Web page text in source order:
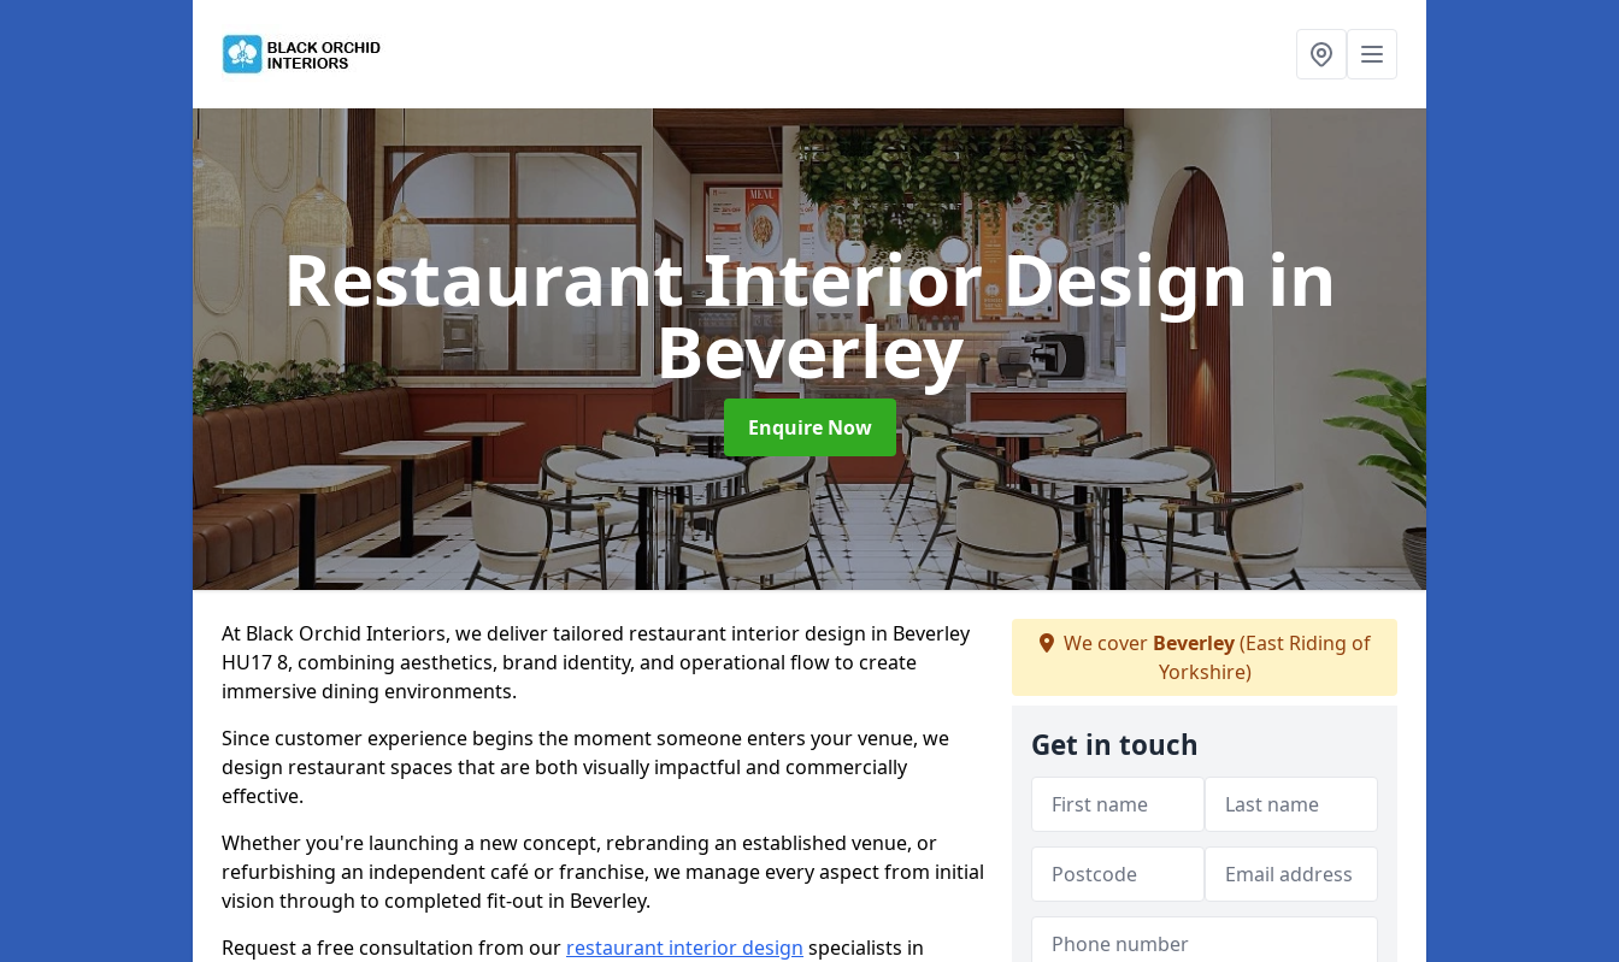
Restaurant Interior Design in
Beverley
Enquire Now
At Black Orchid Interiors, we deliver tailored restaurant interior design in Beverley
HU17 8, combining aesthetics, brand identity, and operational flow to create
immersive dining environments.
Since customer experience begins the moment someone enters your venue, we
design restaurant spaces that are both visually impactful and commercially
effective.
Whether you're launching a new concept, rebranding an established venue, or
refurbishing an independent café or franchise, we manage every aspect from initial
vision through to completed fit-out in Beverley.
Request a free consultation from our restaurant interior design specialists in
We cover Beverley(East Riding of
Yorkshire)
Get in touch